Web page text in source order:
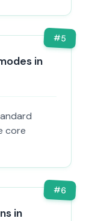
#5
in
core
#6
in